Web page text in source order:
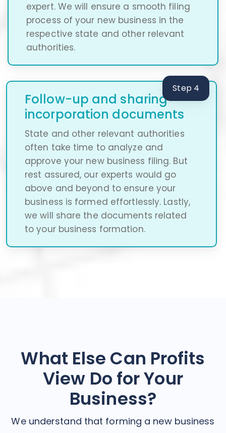
expert. We will ensure a smooth filing
process of your new business in the
respective state and other relevant
authorities.
Step 4
Follow-up and sharing
incorporation documents
State and other relevant authorities
often take time to analyze and
approve your new business filing. But
rest assured, our experts would go
above and beyond to ensure your
business is formed effortlessly. Lastly,
we will share the documents related
to your business formation.
What Else Can Profits
View Do for Your
Business?
We understand that forming a new business